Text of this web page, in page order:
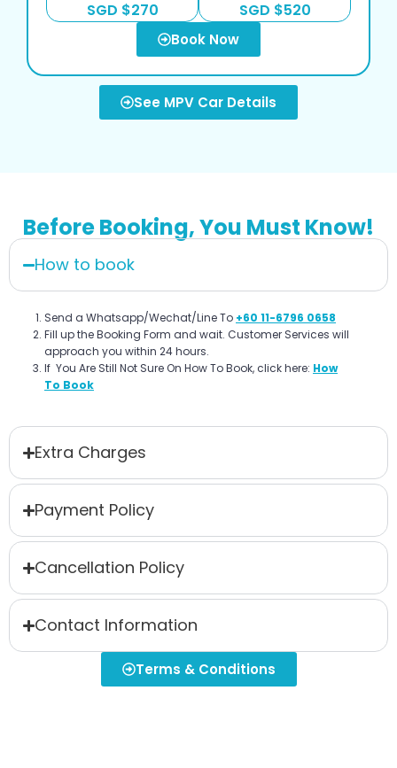
SGD $270 SGD $520
Book Now
See MPV Car Details
Before Booking, You Must Know!
How to book
Send a Whatsapp/Wechat/Line To +60 11-6796 0658
Fill up the Booking Form and wait. Customer Services will
approach you within 24 hours.
If You Are Still Not Sure On How To Book, click here: How
To Book
Extra Charges
Payment Policy
Cancellation Policy
Contact Information
Terms & Conditions